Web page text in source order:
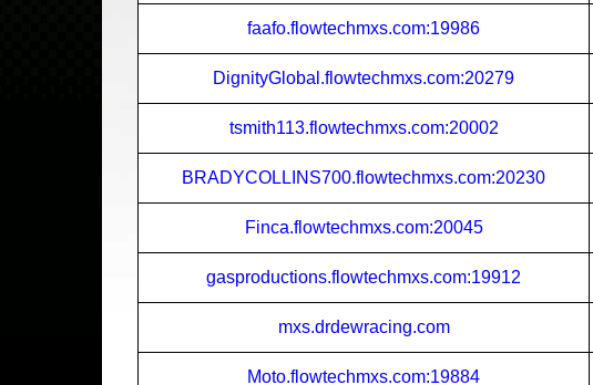
faafo.flowtechmxs.com:19986
DignityGlobal.flowtechmxs.com:20279
tsmith113.flowtechmxs.com:20002
BRADYCOLLINS700.flowtechmxs.com:20230
Finca.flowtechmxs.com:20045
gasproductions.flowtechmxs.com:19912
mxs.drdewracing.com
Moto.flowtechmxs.com:19884